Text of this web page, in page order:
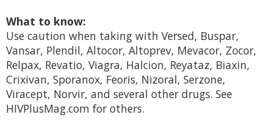
What to know:
Use caution when taking with Versed, Buspar,
Vansar, Plendil, Altocor, Altoprev, Mevacor, Zocor,
Relpax, Revatio, Viagra, Halcion, Reyataz, Biaxin,
Crixivan, Sporanox, Feoris, Nizoral, Serzone,
Viracept, Norvir, and several other drugs. See
HIVPlusMag.com for others.